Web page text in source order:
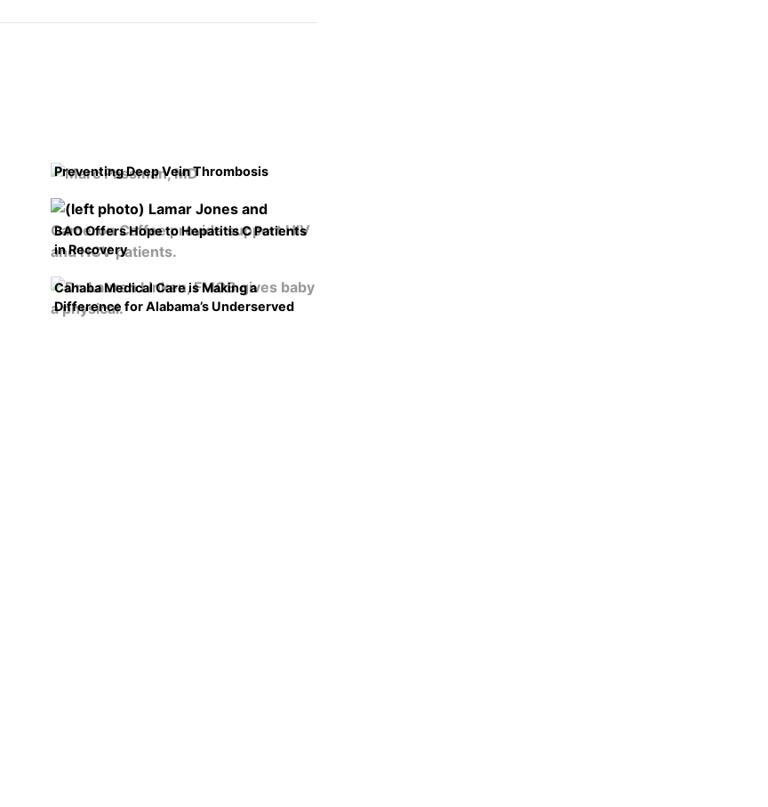
Preventing Deep Vein Thrombosis
BAO Offers Hope to Hepatitis C Patients
in Recovery
Cahaba Medical Care is Making a
Difference for Alabama’s Underserved